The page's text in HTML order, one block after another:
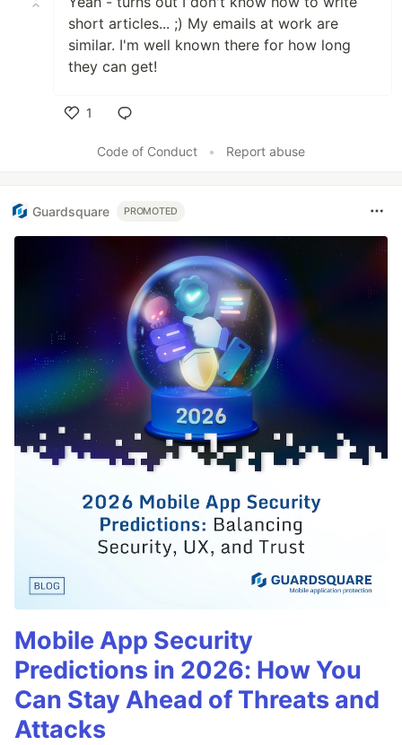
short articles... ;) My emails at work are
similar. I'm well known there for how long
they can get!
1
Code of Conduct
• Report abuse
Guardsquare PROMOTED
Mobile App Security
Predictions in 2026: How You
Can Stay Ahead of Threats and
Attacks